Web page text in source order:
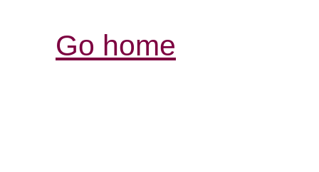
Go home